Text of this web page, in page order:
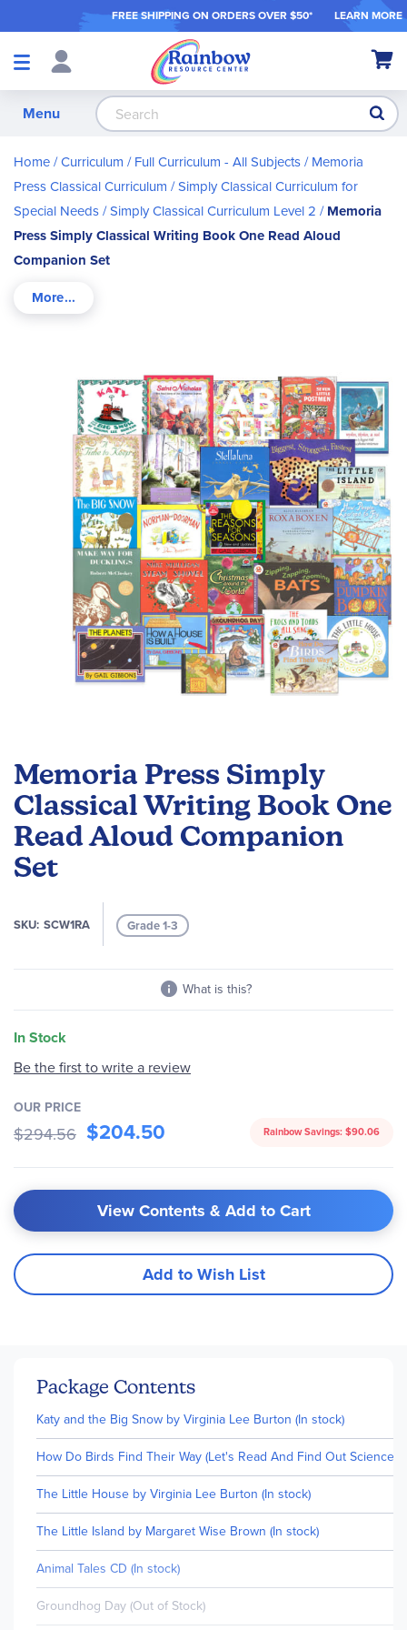
FREE SHIPPING ON ORDERS OVER $50* LEARN MORE
Shop
My
Menu
Home Curriculum Full Curriculum - All Subjects Memoria
Press Classical Curriculum Simply Classical Curriculum for
Special Needs Simply Classical Curriculum Level 2
Memoria
Press Simply Classical Writing Book One Read Aloud
Companion Set
Memoria Press Simply
Classical Writing Book One
Read Aloud Companion
Set
SKU SCW1RA Grade 1-3
What is this?
In Stock
the
beginning
of
the
images
gallery
Be the first to write a review
OUR PRICE
$294.56 $204.50 Rainbow Savings: $90.06
View Contents & Add to Cart
Add to Wish List
Package Contents
Katy and the Big Snow by Virginia Lee Burton (In stock)
How Do Birds Find Their Way (Let's Read And Find Out Science,
The Little House by Virginia Lee Burton (In stock)
The Little Island by Margaret Wise Brown (In stock)
Animal Tales CD (In stock)
Groundhog Day (Out of Stock)